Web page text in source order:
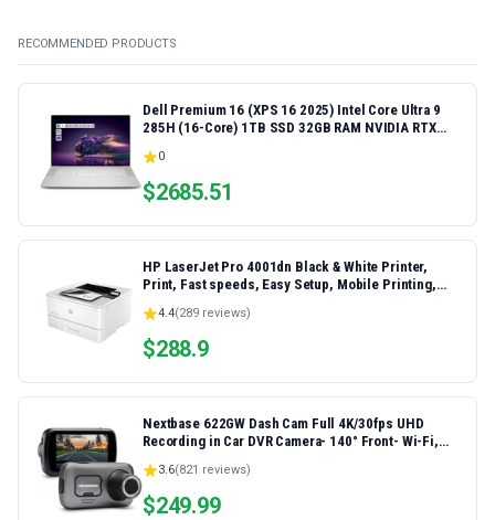
RECOMMENDED PRODUCTS
Dell Premium 16 (XPS 16 2025) Intel Core Ultra 9
285H (16-Core) 1TB SSD 32GB RAM NVIDIA RTX
Laptop
0
$2685.51
HP LaserJet Pro 4001dn Black & White Printer,
Print, Fast speeds, Easy Setup, Mobile Printing,
Ethernet/USB only | Model 4001dn, Duplex Printing
4.4(289 reviews)
$288.9
Nextbase 622GW Dash Cam Full 4K/30fps UHD
Recording in Car DVR Camera- 140° Front- Wi-Fi,
Image Stabilisation- what3words- Night Vision-
Alexa Built-in
3.6(821 reviews)
$249.99